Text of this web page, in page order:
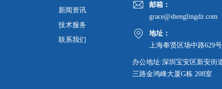
新闻资讯
技术服务
联系我们
邮箱：
grace@shenglingdz.com
地址：
上海奉贤区场中路629号
办公地址:深圳宝安区新安街
三路金鸿峰大厦G栋 208室